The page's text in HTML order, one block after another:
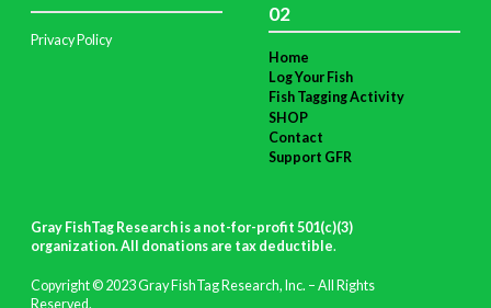
Privacy Policy
02
Home
Log Your Fish
Fish Tagging Activity
SHOP
Contact
Support GFR
Gray FishTag Research is a not-for-profit 501(c)(3)
organization. All donations are tax deductible.
Copyright © 2023 Gray FishTag Research, Inc. – All Rights
Reserved.